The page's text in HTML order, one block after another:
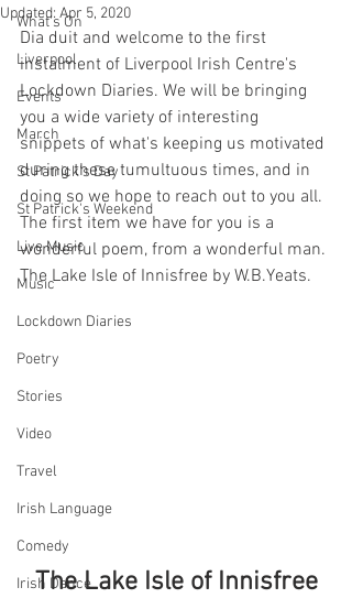
What's On
Liverpool
Events
March
St Patrick's Day
St Patrick's Weekend
Live Music
Music
Lockdown Diaries
Poetry
Stories
Video
Travel
Irish Language
Comedy
Irish Dance
Updated: Apr 5, 2020
Dia duit and welcome to the first
instalment of Liverpool Irish Centre's
Lockdown Diaries. We will be bringing
you a wide variety of interesting
snippets of what's keeping us motivated
during these tumultuous times, and in
doing so we hope to reach out to you all.
The first item we have for you is a
wonderful poem, from a wonderful man.
The Lake Isle of Innisfree by W.B.Yeats.
The Lake Isle of Innisfree